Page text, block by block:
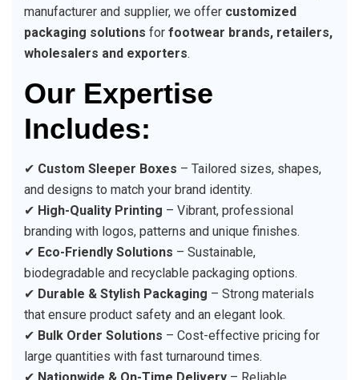
manufacturer and supplier, we offer customized
packaging solutions for footwear brands, retailers,
wholesalers and exporters.
Our Expertise
Includes:
✔ Custom Sleeper Boxes – Tailored sizes, shapes,
and designs to match your brand identity.
✔ High-Quality Printing – Vibrant, professional
branding with logos, patterns and unique finishes.
✔ Eco-Friendly Solutions – Sustainable,
biodegradable and recyclable packaging options.
✔ Durable & Stylish Packaging – Strong materials
that ensure product safety and an elegant look.
✔ Bulk Order Solutions – Cost-effective pricing for
large quantities with fast turnaround times.